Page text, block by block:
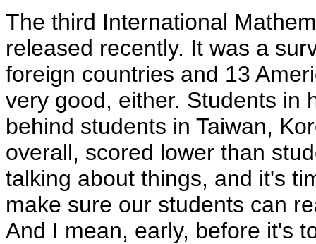
The third International
released recently. It was a
foreign countries and 13
very good, either. Students in
behind students in Taiwan,
overall, scored lower than
talking about things, and it's
make sure our students can
And I mean, early, before it's